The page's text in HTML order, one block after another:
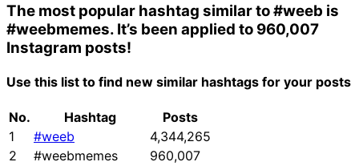
The most popular hashtag similar to#weeb is
#weebmemes. It’s been applied to 960,007
Instagram posts!
Use this list to find new similar hashtags for your posts
No. Hashtag
Posts
1
#weeb
4,344,265
2
#weebmemes
960,007